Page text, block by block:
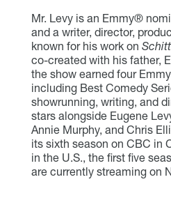
Mr. Levy is an Emmy®
and a writer, director,
known for his work on
co-created with his father,
the show earned four
including Best Comedy
showrunning, writing, and
stars alongside Eugene
Annie Murphy, and Chris
its sixth season on CBC in
in the U.S., the first five
are currently streaming on